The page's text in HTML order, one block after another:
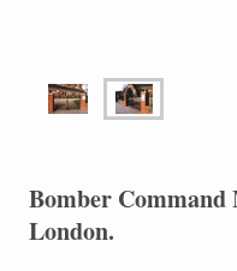
Bomber
London.